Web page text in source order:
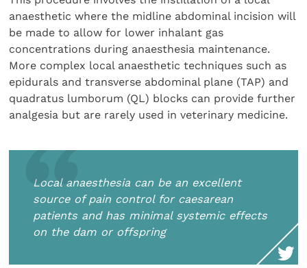
anaesthetic where the midline abdominal incision will
be made to allow for lower inhalant gas
concentrations during anaesthesia maintenance.
More complex local anaesthetic techniques such as
epidurals and transverse abdominal plane (TAP) and
quadratus lumborum (QL) blocks can provide further
analgesia but are rarely used in veterinary medicine.
Local anaesthesia can be an excellent
source of pain control for caesarean
patients and has minimal systemic effects
on the dam or offspring